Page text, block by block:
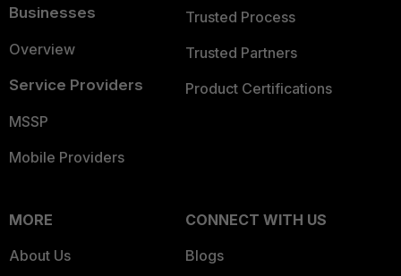
Businesses
Overview
Service Providers
MSSP
Mobile Providers
Trusted Process
Trusted Partners
Product Certifications
MORE
About Us
CONNECT WITH US
Blogs